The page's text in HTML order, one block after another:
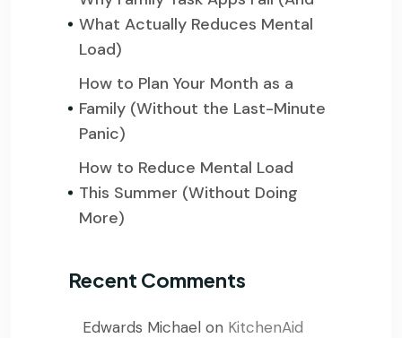
What Actually Reduces Mental
Load)
How to Plan Your Month as a
Family (Without the Last-Minute
Panic)
How to Reduce Mental Load
This Summer (Without Doing
More)
Recent Comments
Edwards Michael on KitchenAid